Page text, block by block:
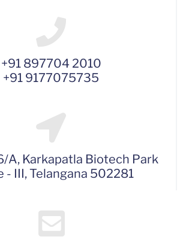
+91 897704 2010
+91 9177075735
A, Karkapatla Biotech Park
- III, Telangana 502281